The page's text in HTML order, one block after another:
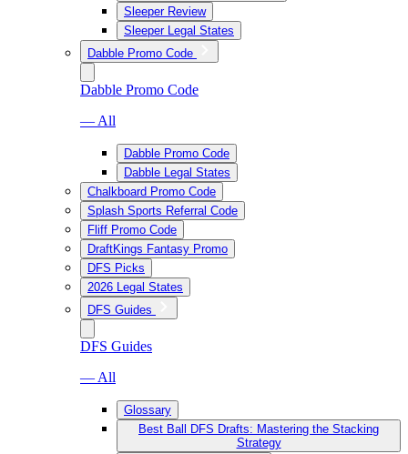
Sleeper Review
Sleeper Legal States
Dabble Promo Code
Dabble Promo Code
— All
Dabble Promo Code
Dabble Legal States
Chalkboard Promo Code
Splash Sports Referral Code
Fliff Promo Code
DraftKings Fantasy Promo
DFS Picks
2026 Legal States
DFS Guides
DFS Guides
— All
Glossary
Best Ball DFS Drafts: Mastering the Stacking
Strategy